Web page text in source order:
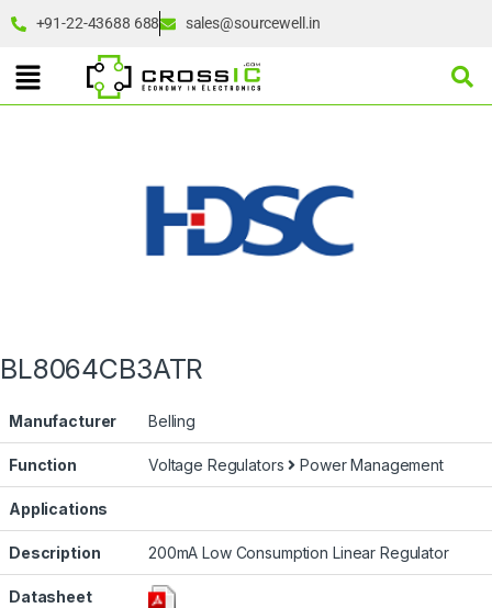
+91-22-43688 688 sales@sourcewell.in
BL8064CB3ATR
Manufacturer Belling
Function Voltage Regulators Power Management
Applications
Description 200mA Low Consumption Linear Regulator
Datasheet